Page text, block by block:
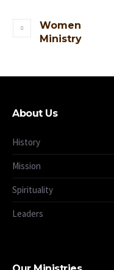
Women
Ministry
About Us
History
Mission
Spirituality
Leaders